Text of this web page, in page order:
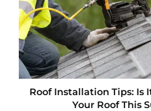
Roof Installation Tips: Is
Your Roof This